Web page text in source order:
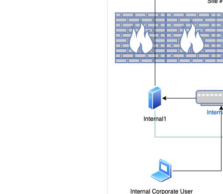
Integration
BackBlaze(b2)
integration
Box
integration
Citrix
integration
Dropbox
Integration
Glacier
GDriveSetup
Integration
OneDriveSetup